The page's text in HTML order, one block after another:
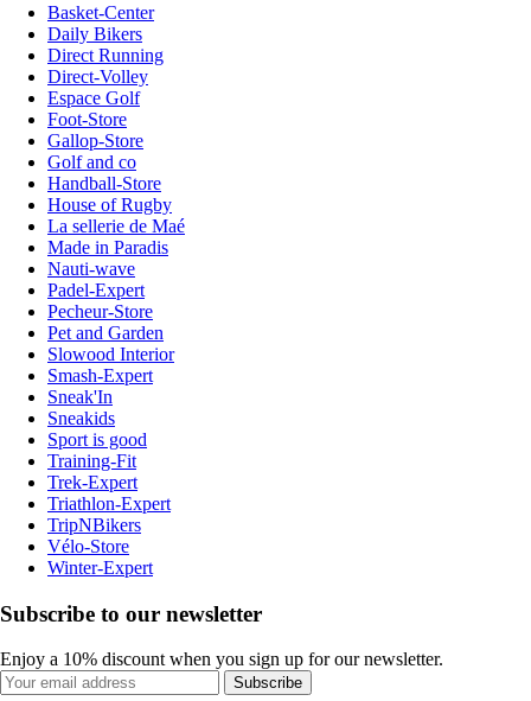
Basket-Center
Daily Bikers
Direct Running
Direct-Volley
Espace Golf
Foot-Store
Gallop-Store
Golf and co
Handball-Store
House of Rugby
La sellerie de Maé
Made in Paradis
Nauti-wave
Padel-Expert
Pecheur-Store
Pet and Garden
Slowood Interior
Smash-Expert
Sneak'In
Sneakids
Sport is good
Training-Fit
Trek-Expert
Triathlon-Expert
TripNBikers
Vélo-Store
Winter-Expert
Subscribe to our newsletter
Enjoy a 10% discount when you sign up for our newsletter.
Subscribe